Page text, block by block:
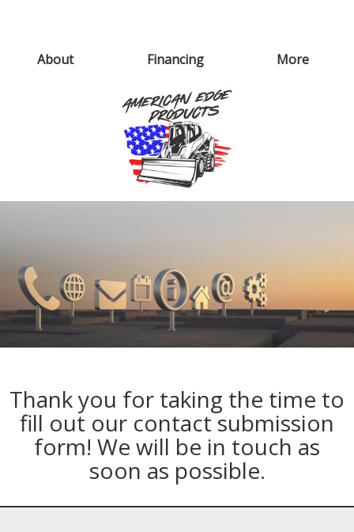
About Financing More
Thank you for taking the time to
fill out our contact submission
form! We will be in touch as
soon as possible.